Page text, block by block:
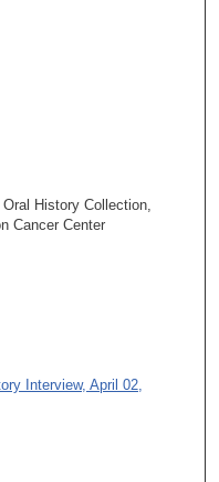
History Collection,
Cancer Center
Interview, April 02,